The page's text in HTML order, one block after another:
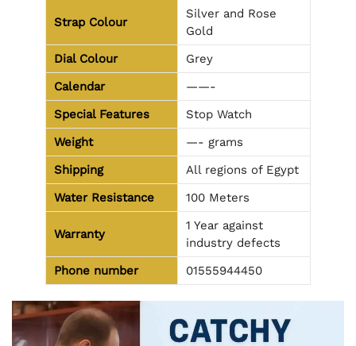
Strap Colour
Silver and Rose
Gold
Dial Colour
Grey
Calendar
——-
Special Features
Stop Watch
Weight
—- grams
Shipping
All regions of Egypt
Water Resistance
100 Meters
Warranty
1 Year against
industry defects
Phone number
01555944450